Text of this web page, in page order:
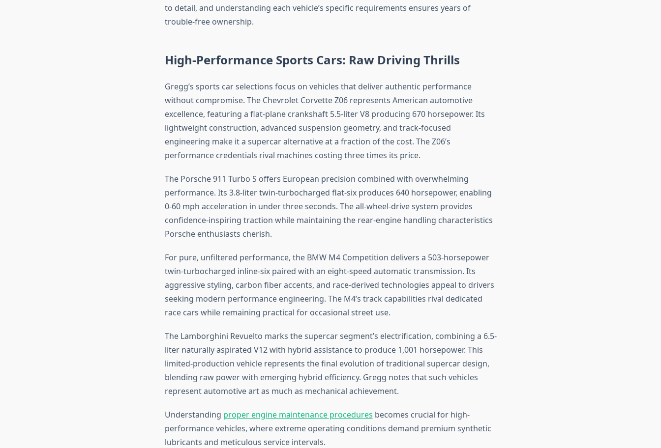
to detail, and understanding each vehicle’s specific requirements ensures years of
trouble-free ownership.
High-Performance Sports Cars: Raw Driving Thrills
Gregg’s sports car selections focus on vehicles that deliver authentic performance
without compromise. The Chevrolet Corvette Z06 represents American automotive
excellence, featuring a flat-plane crankshaft 5.5-liter V8 producing 670 horsepower. Its
lightweight construction, advanced suspension geometry, and track-focused
engineering make it a supercar alternative at a fraction of the cost. The Z06’s
performance credentials rival machines costing three times its price.
The Porsche 911 Turbo S offers European precision combined with overwhelming
performance. Its 3.8-liter twin-turbocharged flat-six produces 640 horsepower, enabling
0-60 mph acceleration in under three seconds. The all-wheel-drive system provides
confidence-inspiring traction while maintaining the rear-engine handling characteristics
Porsche enthusiasts cherish.
For pure, unfiltered performance, the BMW M4 Competition delivers a 503-horsepower
twin-turbocharged inline-six paired with an eight-speed automatic transmission. Its
aggressive styling, carbon fiber accents, and race-derived technologies appeal to drivers
seeking modern performance engineering. The M4’s track capabilities rival dedicated
race cars while remaining practical for occasional street use.
The Lamborghini Revuelto marks the supercar segment’s electrification, combining a 6.5-
liter naturally aspirated V12 with hybrid assistance to produce 1,001 horsepower. This
limited-production vehicle represents the final evolution of traditional supercar design,
blending raw power with emerging hybrid efficiency. Gregg notes that such vehicles
represent automotive art as much as mechanical achievement.
Understanding proper engine maintenance procedures becomes crucial for high-
performance vehicles, where extreme operating conditions demand premium synthetic
lubricants and meticulous service intervals.